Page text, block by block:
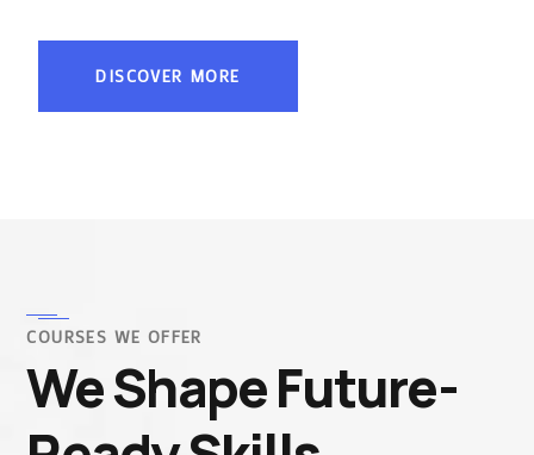
DISCOVER MORE
COURSES WE OFFER
We Shape Future-